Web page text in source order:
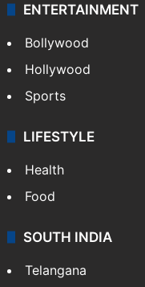
ENTERTAINMENT
Bollywood
Hollywood
Sports
LIFESTYLE
Health
Food
SOUTH INDIA
Telangana